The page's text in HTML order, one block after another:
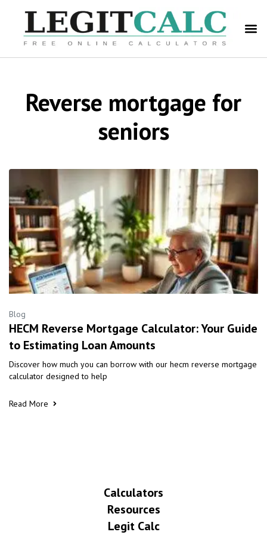
Reverse mortgage for
seniors
Blog
HECM Reverse Mortgage Calculator: Your Guide
to Estimating Loan Amounts
Discover how much you can borrow with our hecm reverse mortgage
calculator designed to help
Read More
Calculators
Resources
Legit Calc